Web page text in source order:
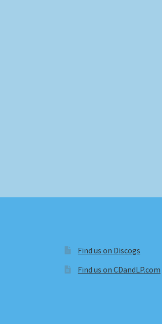
Find us on Discogs
Find us on CDandLP.com